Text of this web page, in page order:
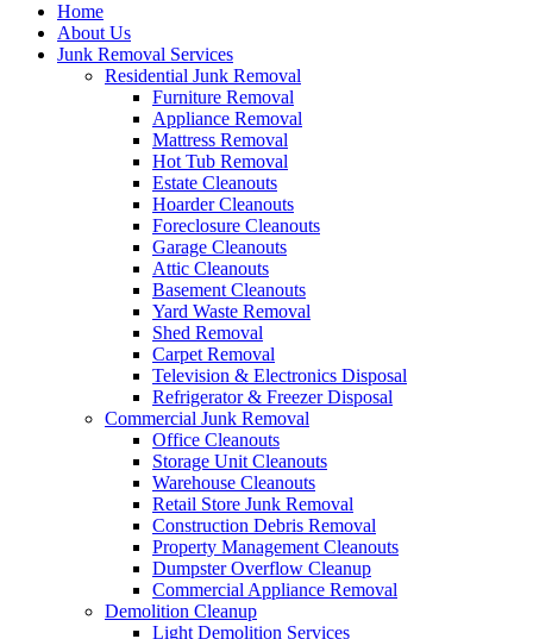
Home
About Us
Junk Removal Services
Residential Junk Removal
Furniture Removal
Appliance Removal
Mattress Removal
Hot Tub Removal
Estate Cleanouts
Hoarder Cleanouts
Foreclosure Cleanouts
Garage Cleanouts
Attic Cleanouts
Basement Cleanouts
Yard Waste Removal
Shed Removal
Carpet Removal
Television & Electronics Disposal
Refrigerator & Freezer Disposal
Commercial Junk Removal
Office Cleanouts
Storage Unit Cleanouts
Warehouse Cleanouts
Retail Store Junk Removal
Construction Debris Removal
Property Management Cleanouts
Dumpster Overflow Cleanup
Commercial Appliance Removal
Demolition Cleanup
Light Demolition Services